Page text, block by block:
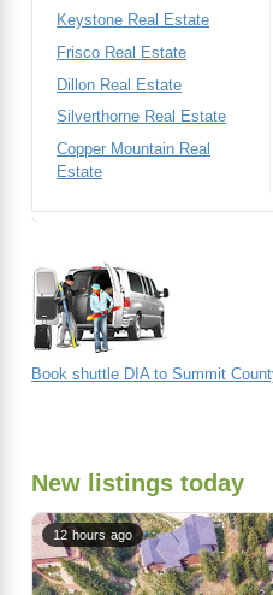
Keystone Real Estate
Frisco Real Estate
Dillon Real Estate
Silverthorne Real Estate
Copper Mountain Real
Estate
Book shuttle DIA to Summit
New listings today
12 hours ago